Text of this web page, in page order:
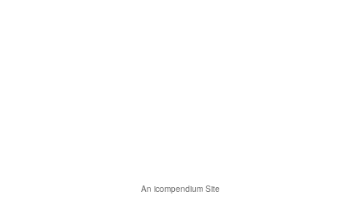
An icompendium Site